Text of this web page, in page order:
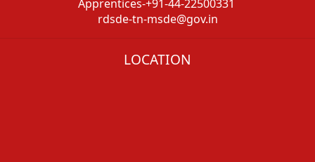
Apprentices-+91-44-22500331
rdsde-tn-msde@gov.in
LOCATION